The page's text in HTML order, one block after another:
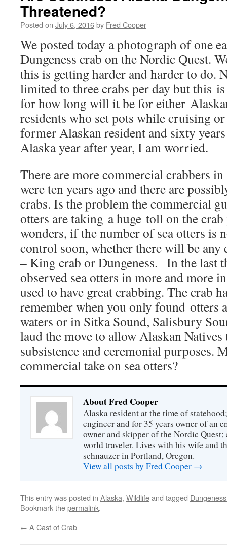
Threatened?
Posted on July 6, 2016by Fred Cooper
We posted today a photograph of one
Dungeness crab on the Nordic Quest.
this is getting harder and harder to do.
limited to three crabs per day but this
for how long will it be for either
residents who set pots while cruising
former Alaskan resident and sixty
Alaska year after year, I am worried.
There are more commercial crabbers
were ten years ago and there are
crabs. Is the problem the commercial
otters are taking a huge toll on the
wonders, if the number of sea otters is
control soon, whether there will be
– King crab or Dungeness. In the last
observed sea otters in more and more
used to have great crabbing. The crab
remember when you only found otters
waters or in Sitka Sound, Salisbury
laud the move to allow Alaskan Natives
subsistence and ceremonial purposes.
commercial take on sea otters?
About Fred Cooper
Alaska resident at the time of
engineer and for 35 years owner of an
owner and skipper of the Nordic
world traveler. Lives with his wife and
schnauzer in Portland, Oregon.
View all posts by Fred Cooper →
This entry was posted in Alaska, Wildlifeand tagged
Bookmark thepermalink.
← A Cast of Crab